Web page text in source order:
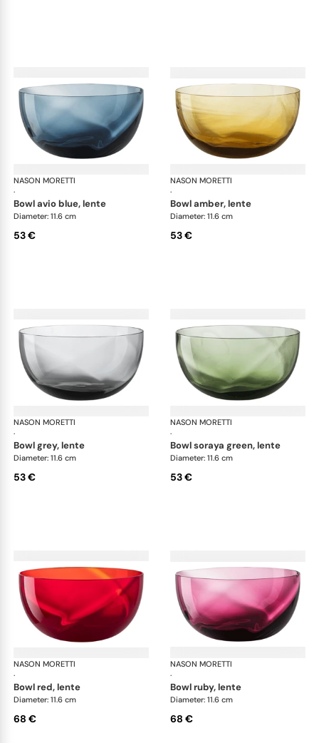
NASON MORETTI
·
Idra bowls
bowl avio blue, lente
Diameter: 11.6 cm
53 €
NASON MORETTI
·
bowl amber, lente
Diameter: 11.6 cm
53 €
NASON MORETTI
·
Idra bowls
bowl grey, lente
Diameter: 11.6 cm
53 €
NASON MORETTI
·
bowl soraya green, lente
Diameter: 11.6 cm
53 €
NASON MORETTI
·
Idra bowls
bowl red, lente
Diameter: 11.6 cm
68 €
NASON MORETTI
·
bowl ruby, lente
Diameter: 11.6 cm
68 €